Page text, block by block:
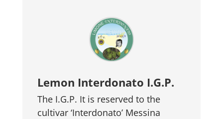
Lemon Interdonato I.G.P.
The I.G.P. It is reserved to the
cultivar ‘Interdonato’ Messina